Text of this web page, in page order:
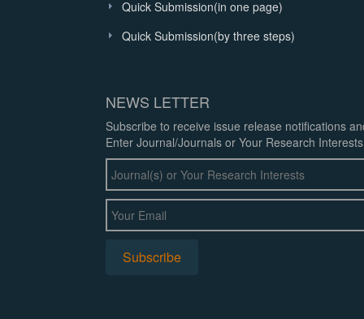
Quick Submission(in one page)
Quick Submission(by three steps)
NEWS LETTER
Subscribe to receive issue release notifications
Enter Journal/Journals or Your Research